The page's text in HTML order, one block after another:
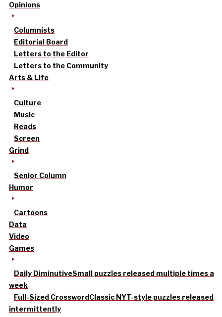
Opinions
Columnists
Editorial Board
Letters to the Editor
Letters to the Community
Arts & Life
Culture
Music
Reads
Screen
Grind
Senior Column
Humor
Cartoons
Data
Video
Games
Daily DiminutiveSmall puzzles released multiple times a
week
Full-Sized CrosswordClassic NYT-style puzzles released
intermittently